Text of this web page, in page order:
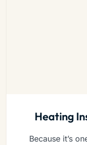
Heating
Because it’s